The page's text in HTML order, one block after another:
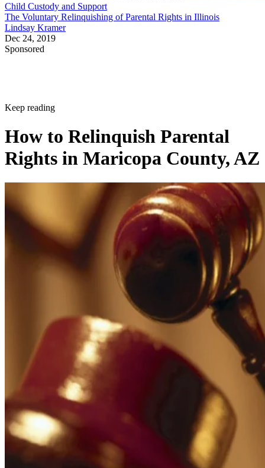
Child Custody and Support
The Voluntary Relinquishing of Parental Rights in Illinois
Lindsay Kramer
Dec 24, 2019
Sponsored
Keep reading
How to Relinquish Parental
Rights in Maricopa County, AZ